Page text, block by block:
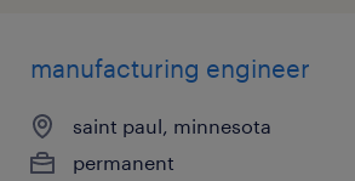
manufacturing engineer
saint paul, minnesota
permanent